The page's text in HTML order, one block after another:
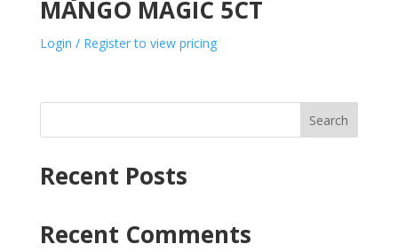
MANGO MAGIC 5CT
Login / Register to view pricing
Search
Recent Posts
Recent Comments